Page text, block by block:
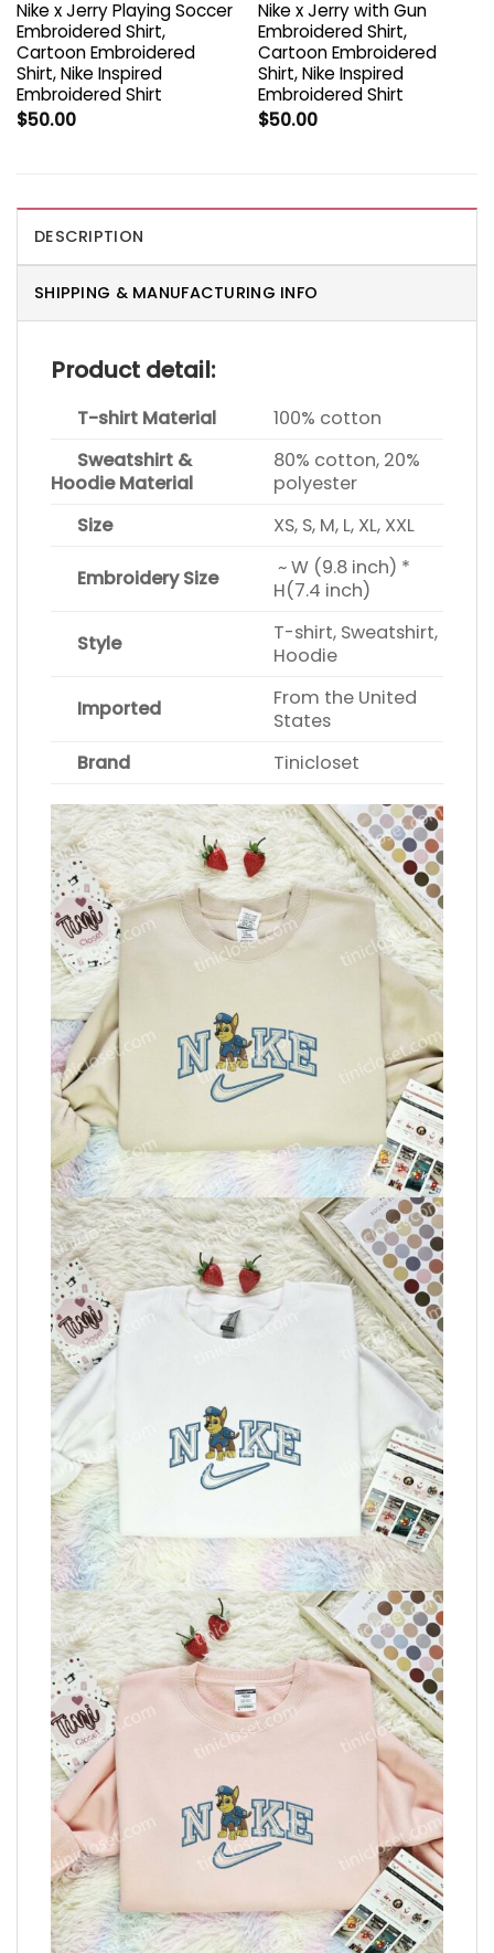
Nike x Jerry Playing Soccer
Embroidered Shirt,
Cartoon Embroidered
Shirt, Nike Inspired
Embroidered Shirt
$50.00
Nike x Jerry with Gun
Embroidered Shirt,
Cartoon Embroidered
Shirt, Nike Inspired
Embroidered Shirt
$50.00
DESCRIPTION
SHIPPING & MANUFACTURING INFO
Product detail:
T-shirt Material
100% cotton
Sweatshirt &
Hoodie Material
80% cotton, 20%
polyester
Size
XS, S, M, L, XL, XXL
Embroidery Size
~ W (9.8 inch) *
H(7.4 inch)
Style
T-shirt, Sweatshirt,
Hoodie
Imported
From the United
States
Brand
Tinicloset